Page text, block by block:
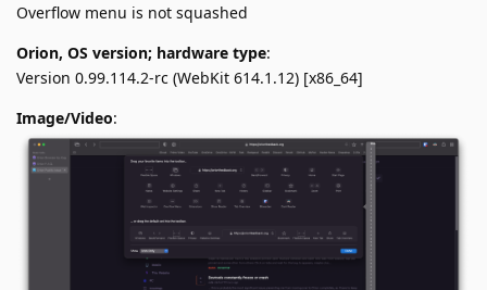
Overflow menu is not squashed
Orion, OS version; hardware type:
Version 0.99.114.2-rc (WebKit 614.1.12) [x86_64]
Image/Video: